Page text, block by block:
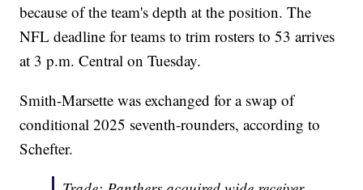
because of the team's depth at the position. The
NFL deadline for teams to trim rosters to 53 arrives
at 3 p.m. Central on Tuesday.
Smith-Marsette was exchanged for a swap of
conditional 2025 seventh-rounders, according to
Schefter.